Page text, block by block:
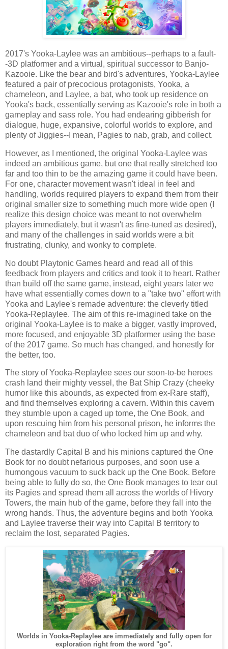
2017's Yooka-Laylee was an ambitious--perhaps to a fault-
-3D platformer and a virtual, spiritual successor to Banjo-
Kazooie. Like the bear and bird's adventures, Yooka-Laylee
featured a pair of precocious protagonists, Yooka, a
chameleon, and Laylee, a bat, who took up residence on
Yooka's back, essentially serving as Kazooie's role in both a
gameplay and sass role. You had endearing gibberish for
dialogue, huge, expansive, colorful worlds to explore, and
plenty of Jiggies--I mean, Pagies to nab, grab, and collect.
However, as I mentioned, the original Yooka-Laylee was
indeed an ambitious game, but one that really stretched too
far and too thin to be the amazing game it could have been.
For one, character movement wasn't ideal in feel and
handling, worlds required players to expand them from their
original smaller size to something much more wide open (I
realize this design choice was meant to not overwhelm
players immediately, but it wasn't as fine-tuned as desired),
and many of the challenges in said worlds were a bit
frustrating, clunky, and wonky to complete.
No doubt Playtonic Games heard and read all of this
feedback from players and critics and took it to heart. Rather
than build off the same game, instead, eight years later we
have what essentially comes down to a "take two" effort with
Yooka and Laylee's remade adventure: the cleverly titled
Yooka-Replaylee. The aim of this re-imagined take on the
original Yooka-Laylee is to make a bigger, vastly improved,
more focused, and enjoyable 3D platformer using the base
of the 2017 game. So much has changed, and honestly for
the better, too.
The story of Yooka-Replaylee sees our soon-to-be heroes
crash land their mighty vessel, the Bat Ship Crazy (cheeky
humor like this abounds, as expected from ex-Rare staff),
and find themselves exploring a cavern. Within this cavern
they stumble upon a caged up tome, the One Book, and
upon rescuing him from his personal prison, he informs the
chameleon and bat duo of who locked him up and why.
The dastardly Capital B and his minions captured the One
Book for no doubt nefarious purposes, and soon use a
humongous vacuum to suck back up the One Book. Before
being able to fully do so, the One Book manages to tear out
its Pagies and spread them all across the worlds of Hivory
Towers, the main hub of the game, before they fall into the
wrong hands. Thus, the adventure begins and both Yooka
and Laylee traverse their way into Capital B territory to
reclaim the lost, separated Pagies.
Worlds in Yooka-Replaylee are immediately and fully open for
exploration right from the word "go".